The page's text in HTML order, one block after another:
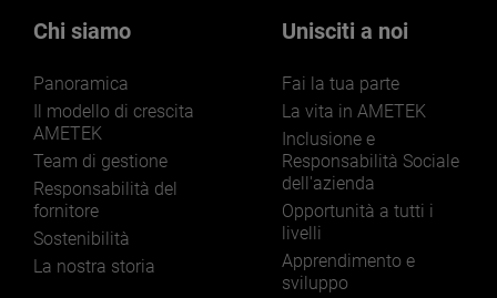
Chi siamo
Panoramica
Il modello di crescita
AMETEK
Team di gestione
Responsabilità del
fornitore
Sostenibilità
La nostra storia
Unisciti a noi
Fai la tua parte
La vita in AMETEK
Inclusione e
Responsabilità Sociale
dell'azienda
Opportunità a tutti i
livelli
Apprendimento e
sviluppo